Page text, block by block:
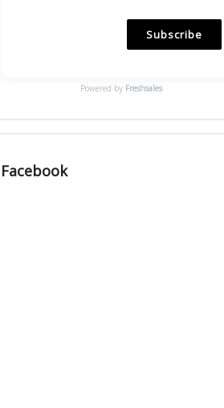
Subscribe
Powered by Freshsales
Facebook